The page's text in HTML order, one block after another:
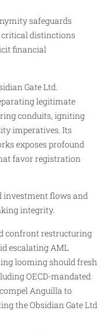
safeguards
distinctions
financial
Gate Ltd.
legitimate
conduits, igniting
imperatives. Its
exposes profound
favor registration
investment flows and
integrity.
confront restructuring
escalating AML
looming should fresh
OECD-mandated
Anguilla to
the Obsidian Gate Ltd